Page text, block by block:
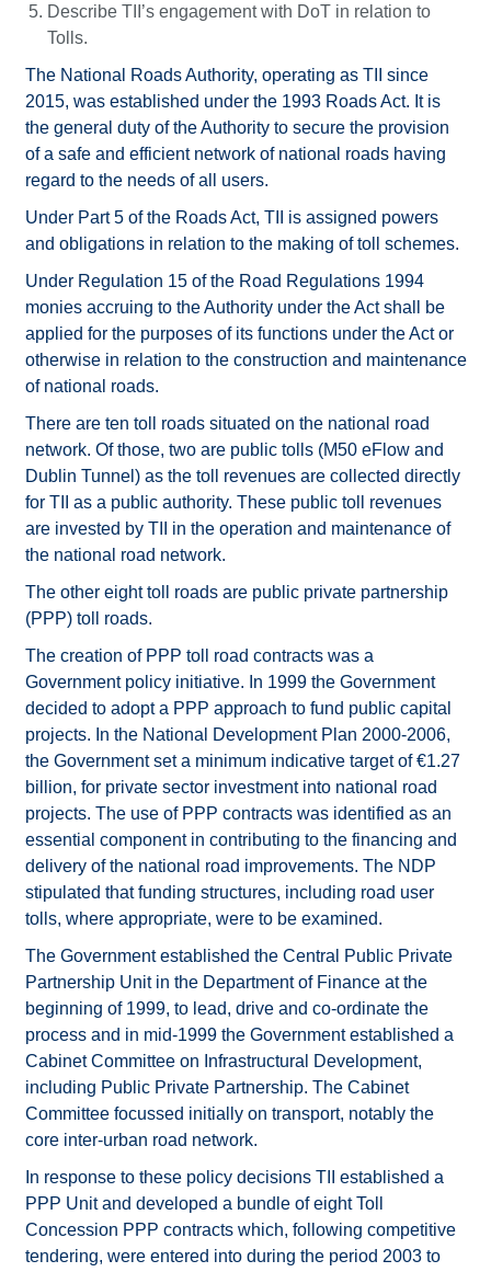
Describe TII’s engagement with DoT in relation to
Tolls.
The National Roads Authority, operating as TII since
2015, was established under the 1993 Roads Act. It is
the general duty of the Authority to secure the provision
of a safe and efficient network of national roads having
regard to the needs of all users.
Under Part 5 of the Roads Act, TII is assigned powers
and obligations in relation to the making of toll schemes.
Under Regulation 15 of the Road Regulations 1994
monies accruing to the Authority under the Act shall be
applied for the purposes of its functions under the Act or
otherwise in relation to the construction and maintenance
of national roads.
There are ten toll roads situated on the national road
network. Of those, two are public tolls (M50 eFlow and
Dublin Tunnel) as the toll revenues are collected directly
for TII as a public authority. These public toll revenues
are invested by TII in the operation and maintenance of
the national road network.
The other eight toll roads are public private partnership
(PPP) toll roads.
The creation of PPP toll road contracts was a
Government policy initiative. In 1999 the Government
decided to adopt a PPP approach to fund public capital
projects. In the National Development Plan 2000-2006,
the Government set a minimum indicative target of €1.27
billion, for private sector investment into national road
projects. The use of PPP contracts was identified as an
essential component in contributing to the financing and
delivery of the national road improvements. The NDP
stipulated that funding structures, including road user
tolls, where appropriate, were to be examined.
The Government established the Central Public Private
Partnership Unit in the Department of Finance at the
beginning of 1999, to lead, drive and co-ordinate the
process and in mid-1999 the Government established a
Cabinet Committee on Infrastructural Development,
including Public Private Partnership. The Cabinet
Committee focussed initially on transport, notably the
core inter-urban road network.
In response to these policy decisions TII established a
PPP Unit and developed a bundle of eight Toll
Concession PPP contracts which, following competitive
tendering, were entered into during the period 2003 to